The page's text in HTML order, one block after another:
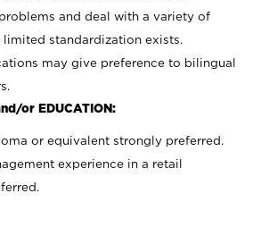
and deal with a variety of
limited standardization exists.
may give preference to bilingual
or EDUCATION:
or equivalent strongly preferred.
experience in a retail